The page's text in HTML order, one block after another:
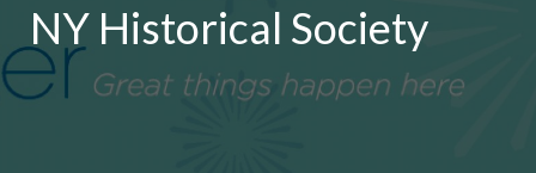
NY Historical Society